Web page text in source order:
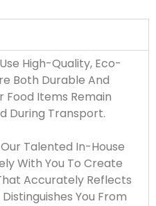
High-Quality, Eco-
Both Durable And
Food Items Remain
During Transport.
Our Talented In-House
With You To Create
Accurately Reflects
You From